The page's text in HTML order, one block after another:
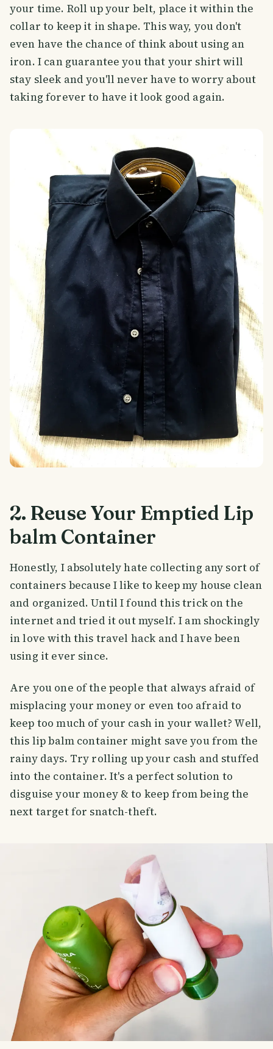
your time. Roll up your belt, place it within the
collar to keep it in shape. This way, you don't
even have the chance of think about using an
iron. I can guarantee you that your shirt will
stay sleek and you'll never have to worry about
taking forever to have it look good again.
2. Reuse Your Emptied Lip
balm Container
Honestly, I absolutely hate collecting any sort of
containers because I like to keep my house clean
and organized. Until I found this trick on the
internet and tried it out myself. I am shockingly
in love with this travel hack and I have been
using it ever since.
Are you one of the people that always afraid of
misplacing your money or even too afraid to
keep too much of your cash in your wallet? Well,
this lip balm container might save you from the
rainy days. Try rolling up your cash and stuffed
into the container. It's a perfect solution to
disguise your money & to keep from being the
next target for snatch-theft.